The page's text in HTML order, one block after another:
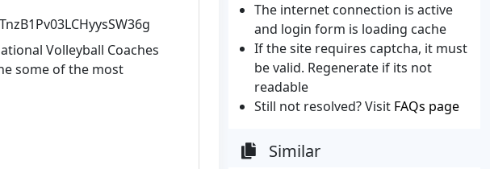
Volleyball Coaches
some of the most
The internet connection is active
and login form is loading cache
If the site requires captcha, it must
be valid. Regenerate if its not
readable
Still not resolved? Visit FAQs page
Similar